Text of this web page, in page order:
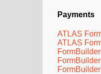
Payments
ATLAS
ATLAS